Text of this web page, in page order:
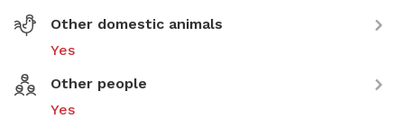
Other domestic animals
Yes
Other people
Yes